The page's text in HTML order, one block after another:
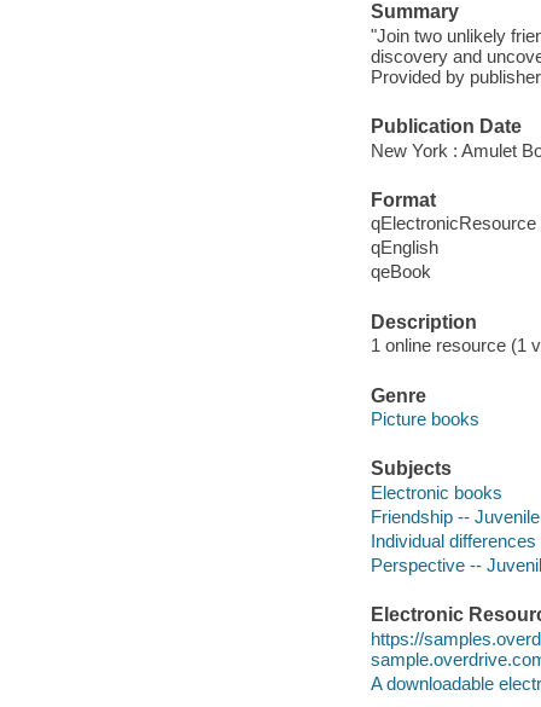
Summary
"Join two unlikely
discovery and
Provided by
Publication Date
New York : Amulet
Format
qElectronicResource
qEnglish
qeBook
Description
1 online resource (1
Genre
Picture books
Subjects
Electronic books
Friendship --
Individual
Perspective --
Electronic
https://
A downloadable